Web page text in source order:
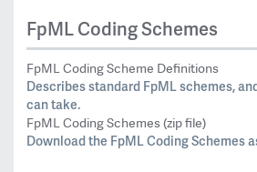
FpML Coding Schemes
FpML Coding Scheme Definitions
Describes standard FpML schemes,
can take.
FpML Coding Schemes (zip file)
Download the FpML Coding Schemes